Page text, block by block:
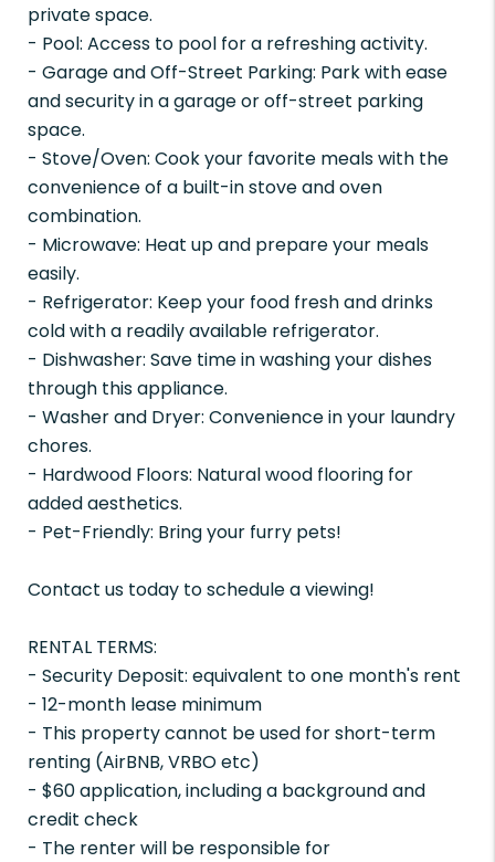
private space.
- Pool: Access to pool for a refreshing activity.
- Garage and Off-Street Parking: Park with ease
and security in a garage or off-street parking
space.
- Stove/Oven: Cook your favorite meals with the
convenience of a built-in stove and oven
combination.
- Microwave: Heat up and prepare your meals
easily.
- Refrigerator: Keep your food fresh and drinks
cold with a readily available refrigerator.
- Dishwasher: Save time in washing your dishes
through this appliance.
- Washer and Dryer: Convenience in your laundry
chores.
- Hardwood Floors: Natural wood flooring for
added aesthetics.
- Pet-Friendly: Bring your furry pets!
Contact us today to schedule a viewing!
RENTAL TERMS:
- Security Deposit: equivalent to one month's rent
- 12-month lease minimum
- This property cannot be used for short-term
renting (AirBNB, VRBO etc)
- $60 application, including a background and
credit check
- The renter will be responsible for